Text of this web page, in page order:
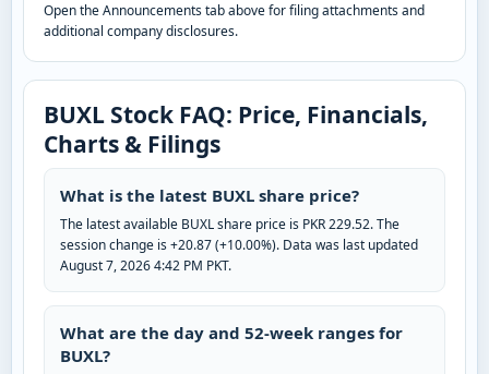
Open the Announcements tab above for filing attachments and
additional company disclosures.
BUXL Stock FAQ: Price, Financials,
Charts & Filings
What is the latest BUXL share price?
The latest available BUXL share price is PKR 229.52. The
session change is +20.87 (+10.00%). Data was last updated
August 7, 2026 4:42 PM PKT.
What are the day and 52-week ranges for
BUXL?